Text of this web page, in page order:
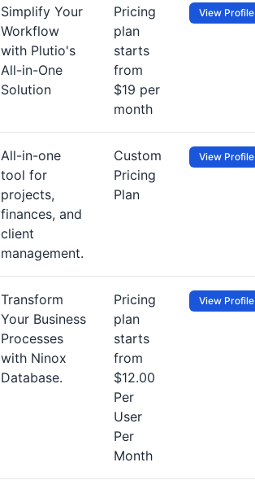
Simplify Your
Workflow
with Plutio's
All-in-One
Solution
Pricing
plan
starts
from
$19 per
month
View Profile
All-in-one
tool for
projects,
finances, and
client
management.
Custom
Pricing
Plan
View Profile
Transform
Your Business
Processes
with Ninox
Database.
Pricing
plan
starts
from
$12.00
Per
User
Per
Month
View Profile